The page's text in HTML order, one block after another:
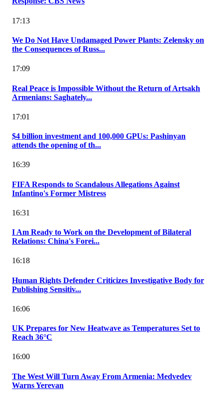
17:13
We Do Not Have Undamaged Power Plants: Zelensky on
the Consequences of Russ...
17:09
Real Peace is Impossible Without the Return of Artsakh
Armenians: Saghately...
17:01
$4 billion investment and 100,000 GPUs: Pashinyan
attends the opening of th...
16:39
FIFA Responds to Scandalous Allegations Against
Infantino's Former Mistress
16:31
I Am Ready to Work on the Development of Bilateral
Relations: China's Forei...
16:18
Human Rights Defender Criticizes Investigative Body for
Publishing Sensitiv...
16:06
UK Prepares for New Heatwave as Temperatures Set to
Reach 36°C
16:00
The West Will Turn Away From Armenia: Medvedev
Warns Yerevan